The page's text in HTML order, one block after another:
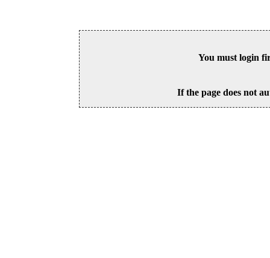
You must login
If the page does not